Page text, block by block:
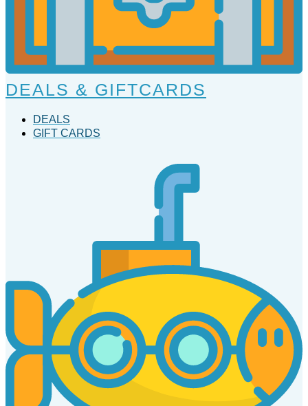
DEALS & GIFTCARDS
DEALS
GIFT CARDS